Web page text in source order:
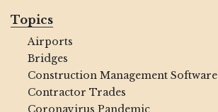
Topics
Airports
Bridges
Construction Management Software
Contractor Trades
Coronavirus Pandemic